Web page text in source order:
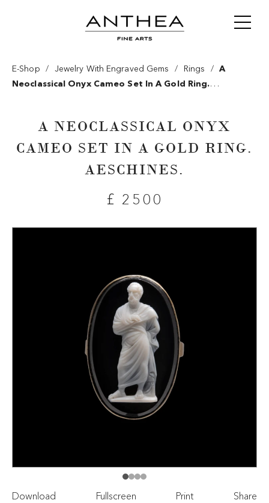
E-Shop / Jewelry With Engraved Gems / Rings /
A
Neoclassical Onyx Cameo Set In A Gold Ring.
A NEOCLASSICAL ONYX
CAMEO SET IN A GOLD RING.
AESCHINES.
£ 2500
Download Fullscreen Print Share